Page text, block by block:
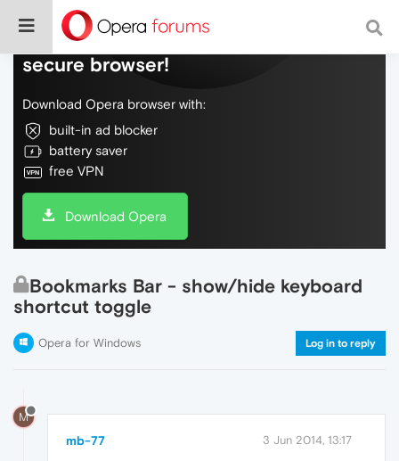
Do more on the web, with a fast and
secure browser!
Download Opera browser with:
built-in ad blocker
battery saver
free VPN
Download Opera
Bookmarks Bar - show/hide keyboard
shortcut toggle
Opera for Windows Log in to reply
M
mb-77 3 Jun 2014, 13:17